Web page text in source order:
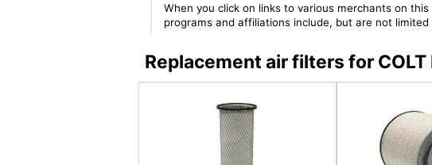
When you click on links to various merchants on
programs and affiliations include, but are not
Replacement air filters for